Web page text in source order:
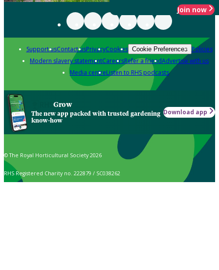
Join now
Support usContact usPrivacyCookies Cookie Preferences Policies
Modern slavery statementCareersRefer a friendAdvertise with us
Media centreListen to RHS podcasts
Grow
The new app packed with trusted gardening
know-how
Download app
© The Royal Horticultural Society 2026
RHS Registered Charity no. 222879 / SC038262